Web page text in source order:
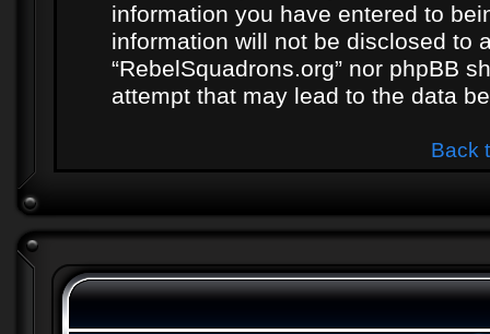
information you have entered to
information will not be disclosed to
“RebelSquadrons.org” nor phpBB
attempt that may lead to the data
Back